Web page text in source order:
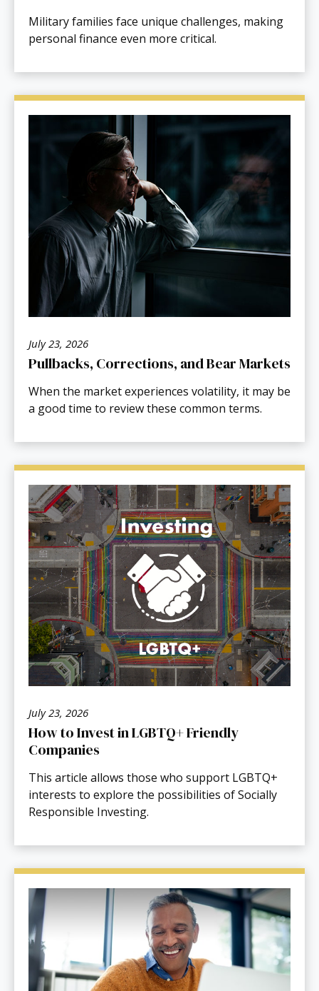
Military families face unique challenges, making
personal finance even more critical.
July 23, 2026
Pullbacks, Corrections, and Bear Markets
When the market experiences volatility, it may be
a good time to review these common terms.
July 23, 2026
How to Invest in LGBTQ+ Friendly
Companies
This article allows those who support LGBTQ+
interests to explore the possibilities of Socially
Responsible Investing.